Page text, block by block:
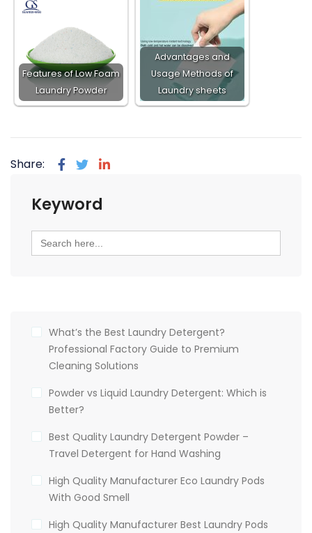
Features of Low Foam
Laundry Powder​
Advantages and
Usage Methods of
Laundry sheets
Share:
Keyword
Search
for:
What’s the Best Laundry Detergent?
Professional Factory Guide to Premium
Cleaning Solutions
Powder vs Liquid Laundry Detergent: Which is
Better?
Best Quality Laundry Detergent Powder –
Travel Detergent for Hand Washing
High Quality Manufacturer Eco Laundry Pods
With Good Smell
High Quality Manufacturer Best Laundry Pods